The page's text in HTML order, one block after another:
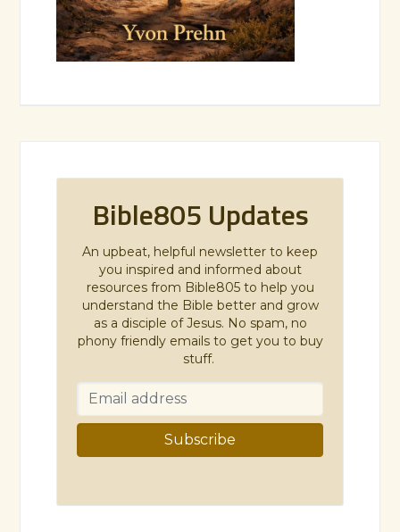
Bible805 Updates
An upbeat, helpful newsletter to keep
you inspired and informed about
resources from Bible805 to help you
understand the Bible better and grow
as a disciple of Jesus. No spam, no
phony friendly emails to get you to buy
stuff.